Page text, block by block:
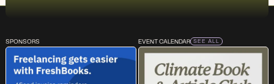
SPONSORS EVENT CALENDAR SEE ALL